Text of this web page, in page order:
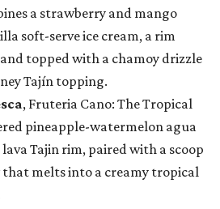
a strawberry and mango
soft-serve ice cream, a rim
topped with a chamoy drizzle
Tajín topping.
, Fruteria Cano: The Tropical
pineapple-watermelon agua
Tajin rim, paired with a scoop
that melts into a creamy tropical